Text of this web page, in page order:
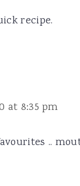
recipe.
at 8:35 pm
..